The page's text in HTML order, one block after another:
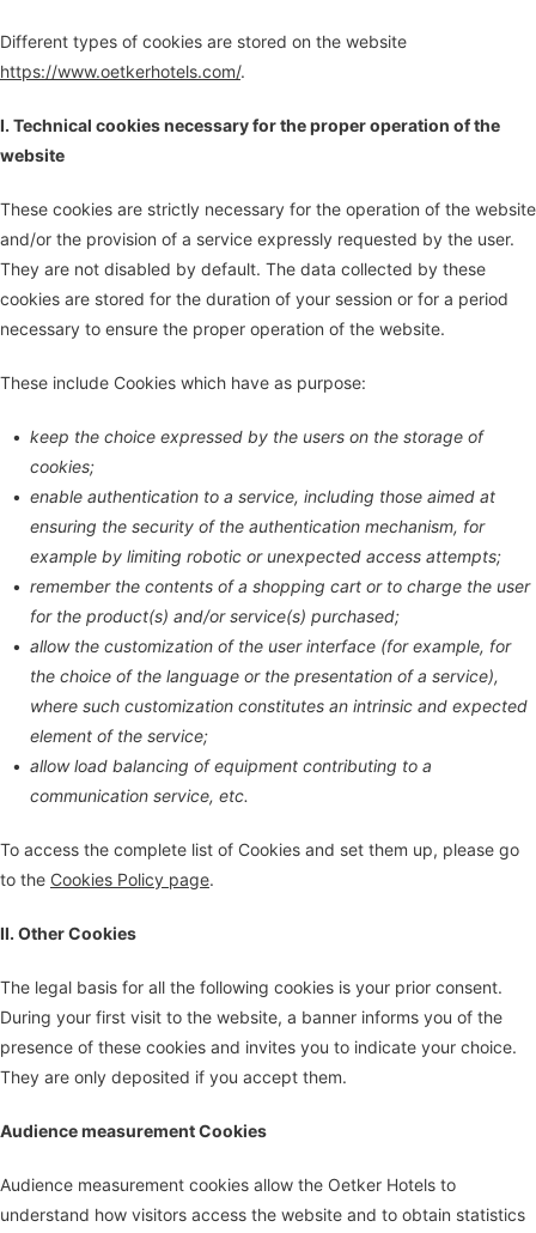
Different types of cookies are stored on the website
https://www.oetkerhotels.com/.
I. Technical cookies necessary for the proper operation of the
website
These cookies are strictly necessary for the operation of the website
and/or the provision of a service expressly requested by the user.
They are not disabled by default. The data collected by these
cookies are stored for the duration of your session or for a period
necessary to ensure the proper operation of the website.
These include Cookies which have as purpose:
keep the choice expressed by the users on the storage of
cookies;
enable authentication to a service, including those aimed at
ensuring the security of the authentication mechanism, for
example by limiting robotic or unexpected access attempts;
remember the contents of a shopping cart or to charge the user
for the product(s) and/or service(s) purchased;
allow the customization of the user interface (for example, for
the choice of the language or the presentation of a service),
where such customization constitutes an intrinsic and expected
element of the service;
allow load balancing of equipment contributing to a
communication service, etc.
To access the complete list of Cookies and set them up, please go
to the Cookies Policy page.
II. Other Cookies
The legal basis for all the following cookies is your prior consent.
During your first visit to the website, a banner informs you of the
presence of these cookies and invites you to indicate your choice.
They are only deposited if you accept them.
Audience measurement Cookies
Audience measurement cookies allow the Oetker Hotels to
understand how visitors access the website and to obtain statistics